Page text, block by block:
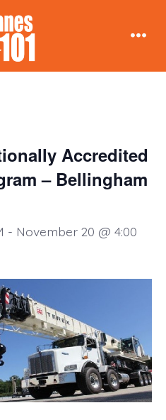
Accredited
– Bellingham
- November 20 @ 4:00